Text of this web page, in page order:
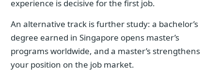
experience is decisive for the first job.
An alternative track is further study: a bachelor’s
degree earned in Singapore opens master’s
programs worldwide, and a master’s strengthens
your position on the job market.